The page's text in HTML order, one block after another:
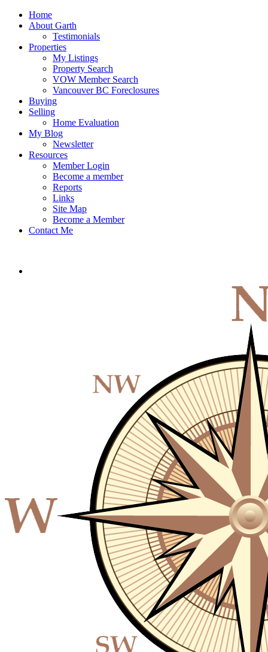
Home
About Garth
Testimonials
Properties
My Listings
Property Search
VOW Member Search
Vancouver BC Foreclosures
Buying
Selling
Home Evaluation
My Blog
Newsletter
Resources
Member Login
Become a member
Reports
Links
Site Map
Become a Member
Contact Me